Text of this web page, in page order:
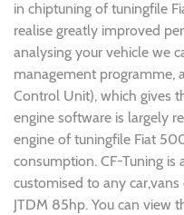
in chiptuning of tuningfile
realise greatly improved
analysing your vehicle we
management programme,
Control Unit), which gives
engine software is largely
engine of tuningfile Fiat
consumption. CF-Tuning
customised to any
JTDM 85hp. You can view